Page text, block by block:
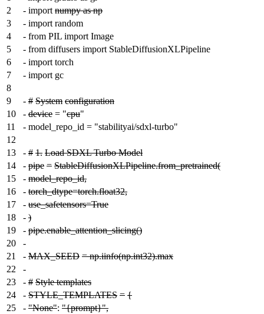
2
- import numpy as np
3
- import random
4
- from PIL import Image
5
- from diffusers import StableDiffusionXLPipeline
6
- import torch
7
- import gc
8
9
- # System configuration
10
- device = "cpu"
11
- model_repo_id = "stabilityai/sdxl-turbo"
12
13
- # 1. Load SDXL Turbo Model
14
- pipe = StableDiffusionXLPipeline.from_pretrained(
15
- model_repo_id,
16
- torch_dtype=torch.float32,
17
- use_safetensors=True
18
- )
19
- pipe.enable_attention_slicing()
20
-
21
- MAX_SEED = np.iinfo(np.int32).max
22
-
23
- # Style templates
24
- STYLE_TEMPLATES = {
25
- "None": "{prompt}",